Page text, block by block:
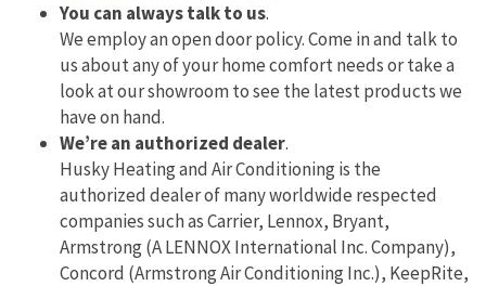
You can always talk to us.
We employ an open door policy. Come in and talk to
us about any of your home comfort needs or take a
look at our showroom to see the latest products we
have on hand.
We’re an authorized dealer.
Husky Heating and Air Conditioning is the
authorized dealer of many worldwide respected
companies such as Carrier, Lennox, Bryant,
Armstrong (A LENNOX International Inc. Company),
Concord (Armstrong Air Conditioning Inc.), KeepRite,